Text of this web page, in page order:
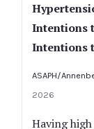
Intentions
Intentions
ASAPH/
2026
Having